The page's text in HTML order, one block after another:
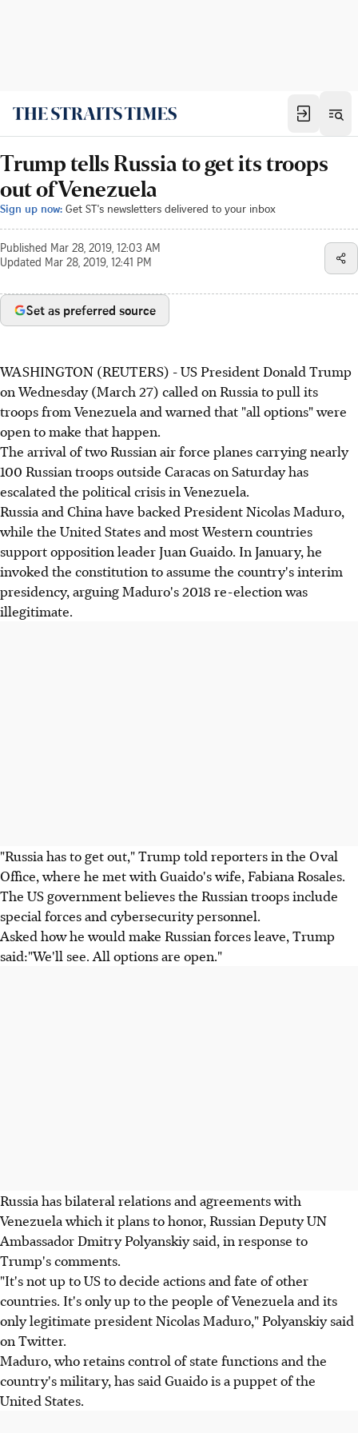
Trump tells Russia to get its troops
out of Venezuela
Sign up now: Get ST's newsletters delivered to your inbox
Published Mar 28, 2019, 12:03 AM
Updated Mar 28, 2019, 12:41 PM
Set as preferred source
WASHINGTON (REUTERS) - US President Donald Trump
on Wednesday (March 27) called on Russia to pull its
troops from Venezuela and warned that "all options" were
open to make that happen.
The arrival of two Russian air force planes carrying nearly
100 Russian troops outside Caracas on Saturday has
escalated the political crisis in Venezuela.
Russia and China have backed President Nicolas Maduro,
while the United States and most Western countries
support opposition leader Juan Guaido. In January, he
invoked the constitution to assume the country's interim
presidency, arguing Maduro's 2018 re-election was
illegitimate.
"Russia has to get out," Trump told reporters in the Oval
Office, where he met with Guaido's wife, Fabiana Rosales.
The US government believes the Russian troops include
special forces and cybersecurity personnel.
Asked how he would make Russian forces leave, Trump
said:"We'll see. All options are open."
Russia has bilateral relations and agreements with
Venezuela which it plans to honor, Russian Deputy UN
Ambassador Dmitry Polyanskiy said, in response to
Trump's comments.
"It's not up to US to decide actions and fate of other
countries. It's only up to the people of Venezuela and its
only legitimate president Nicolas Maduro," Polyanskiy said
on Twitter.
Maduro, who retains control of state functions and the
country's military, has said Guaido is a puppet of the
United States.